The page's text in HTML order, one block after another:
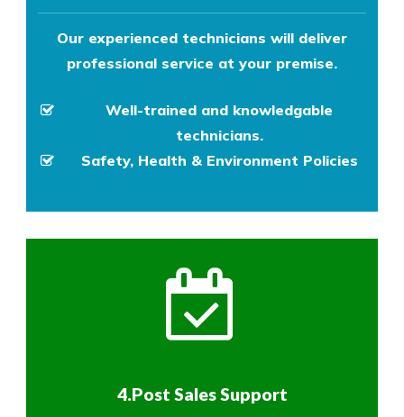
Our experienced technicians will deliver
professional service at your premise.
Well-trained and knowledgable
technicians.
Safety, Health & Environment Policies
4.Post Sales Support